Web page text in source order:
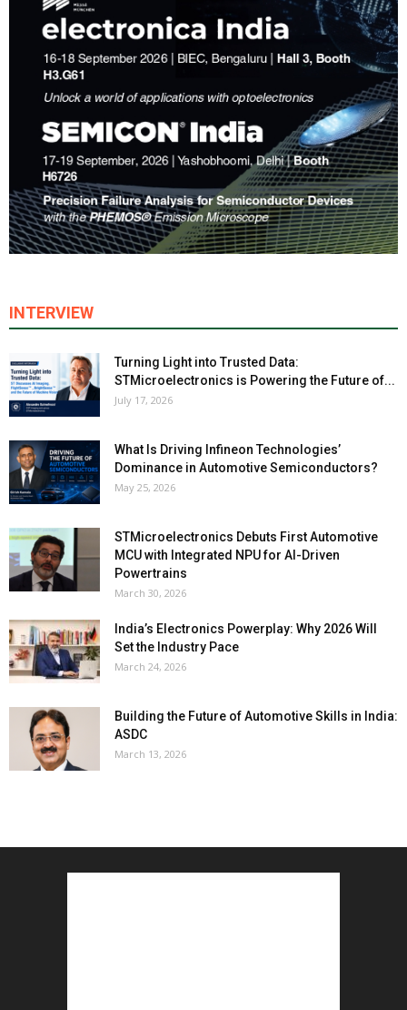
INTERVIEW
Turning Light into Trusted Data:
STMicroelectronics is Powering the Future of...
July 17, 2026
What Is Driving Infineon Technologies’
Dominance in Automotive Semiconductors?
May 25, 2026
STMicroelectronics Debuts First Automotive
MCU with Integrated NPU for AI-Driven
Powertrains
March 30, 2026
India’s Electronics Powerplay: Why 2026 Will
Set the Industry Pace
March 24, 2026
Building the Future of Automotive Skills in India:
ASDC
March 13, 2026